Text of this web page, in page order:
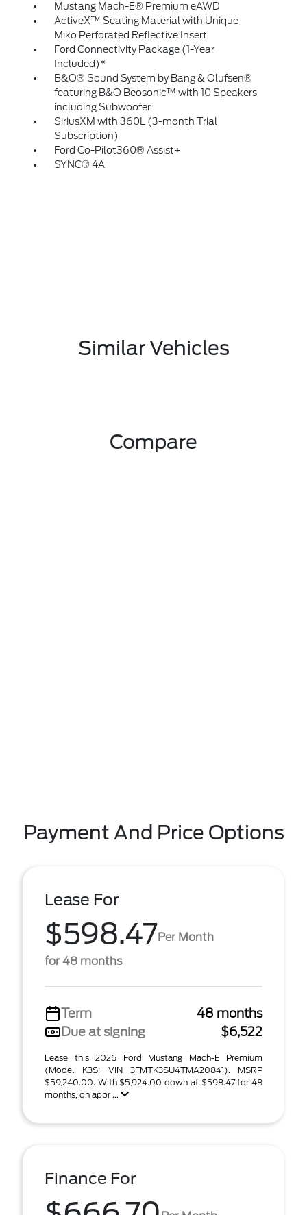
Mustang Mach-E® Premium eAWD
ActiveX™ Seating Material with Unique
Miko Perforated Reflective Insert
Ford Connectivity Package (1-Year
Included)*
B&O® Sound System by Bang & Olufsen®
featuring B&O Beosonic™ with 10 Speakers
including Subwoofer
SiriusXM with 360L (3-month Trial
Subscription)
Ford Co-Pilot360® Assist+
SYNC® 4A
Similar Vehicles
Compare
Payment And Price Options
Lease For
$598.47Per Month
for 48 months
Term
48 months
Due at signing
$6,522
Lease this 2026 Ford Mustang Mach-E Premium
(Model K3S; VIN 3FMTK3SU4TMA20841). MSRP
$59,240.00. With $5,924.00 down at $598.47 for 48
months, on appr ...
Finance For